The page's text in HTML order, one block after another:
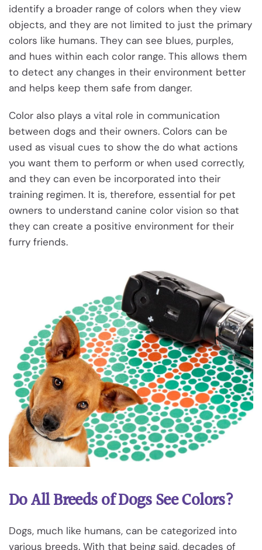
identify a broader range of colors when they view
objects, and they are not limited to just the primary
colors like humans. They can see blues, purples,
and hues within each color range. This allows them
to detect any changes in their environment better
and helps keep them safe from danger.
Color also plays a vital role in communication
between dogs and their owners. Colors can be
used as visual cues to show the do what actions
you want them to perform or when used correctly,
and they can even be incorporated into their
training regimen. It is, therefore, essential for pet
owners to understand canine color vision so that
they can create a positive environment for their
furry friends.
Do All Breeds of Dogs See Colors?
Dogs, much like humans, can be categorized into
various breeds. With that being said, decades of